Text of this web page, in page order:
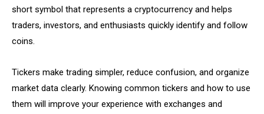
short symbol that represents a cryptocurrency and helps
traders, investors, and enthusiasts quickly identify and follow
coins.
Tickers make trading simpler, reduce confusion, and organize
market data clearly. Knowing common tickers and how to use
them will improve your experience with exchanges and